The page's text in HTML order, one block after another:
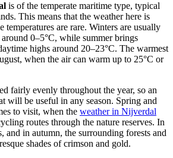
is of the temperate maritime type, typical
. This means that the weather here is
temperatures are rare. Winters are usually
0–5°C, while summer brings
highs around 20–23°C. The warmest
when the air can warm up to 25°C or
fairly evenly throughout the year, so an
will be useful in any season. Spring and
to visit, when the weather in Nijverdal
routes through the nature reserves. In
and in autumn, the surrounding forests and
shades of crimson and gold.